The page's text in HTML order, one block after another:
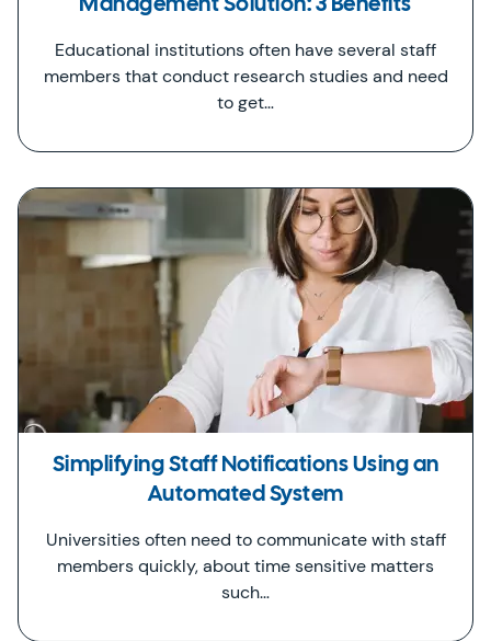
Management Solution: 3 Benefits
Educational institutions often have several staff
members that conduct research studies and need
to get…
Simplifying Staff Notifications Using an
Automated System
Universities often need to communicate with staff
members quickly, about time sensitive matters
such…